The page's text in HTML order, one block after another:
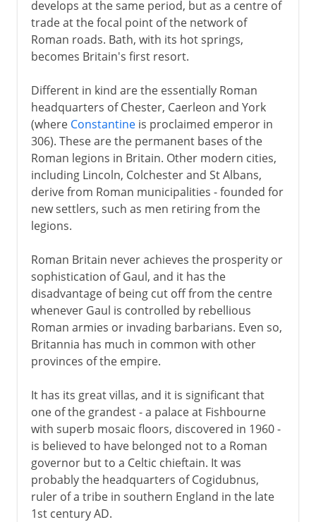
develops at the same period, but as a centre of
trade at the focal point of the network of
Roman roads. Bath, with its hot springs,
becomes Britain's first resort.
Different in kind are the essentially Roman
headquarters of Chester, Caerleon and York
(where Constantineis proclaimed emperor in
306). These are the permanent bases of the
Roman legions in Britain. Other modern cities,
including Lincoln, Colchester and St Albans,
derive from Roman municipalities - founded for
new settlers, such as men retiring from the
legions.
Roman Britain never achieves the prosperity or
sophistication of Gaul, and it has the
disadvantage of being cut off from the centre
whenever Gaul is controlled by rebellious
Roman armies or invading barbarians. Even so,
Britannia has much in common with other
provinces of the empire.
It has its great villas, and it is significant that
one of the grandest - a palace at Fishbourne
with superb mosaic floors, discovered in 1960 -
is believed to have belonged not to a Roman
governor but to a Celtic chieftain. It was
probably the headquarters of Cogidubnus,
ruler of a tribe in southern England in the late
1st century AD.